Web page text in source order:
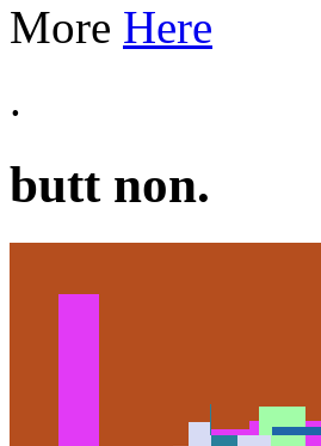
More Here
.
butt non.